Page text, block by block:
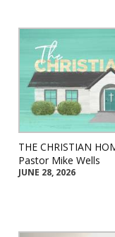
THE CHRISTIAN
Pastor Mike Wells
JUNE 28, 2026